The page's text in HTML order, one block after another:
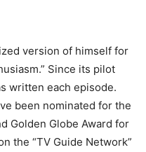
version of himself for
Since its pilot
written each episode.
been nominated for the
Golden Globe Award for
the “TV Guide Network”